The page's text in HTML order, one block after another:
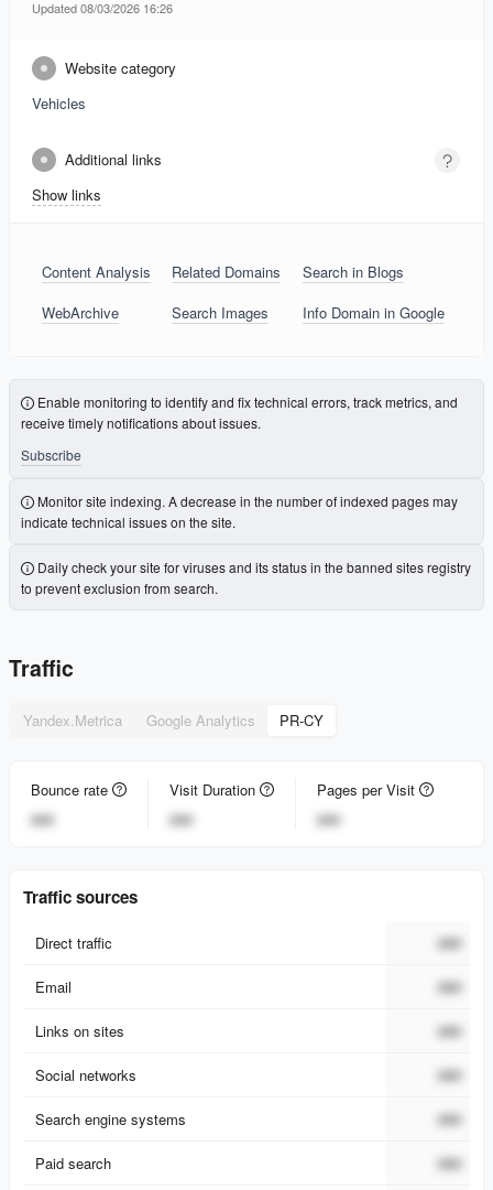
Updated 08/03/2026 16:26
Website category
Vehicles
Additional links
Show links
Content Analysis Related Domains
Search in Blogs
WebArchive
Search Images Info Domain in Google
Enable monitoring to identify and fix technical errors, track metrics, and
receive timely notifications about issues.
Subscribe
Monitor site indexing. A decrease in the number of indexed pages may
indicate technical issues on the site.
Daily check your site for viruses and its status in the banned sites registry
to prevent exclusion from search.
Traffic
Yandex.Metrica Google Analytics PR-CY
Bounce rate
###
Visit Duration
###
Pages per Visit
###
Traffic sources
Direct traffic ###
Email ###
Links on sites ###
Social networks ###
Search engine systems ###
Paid search ###